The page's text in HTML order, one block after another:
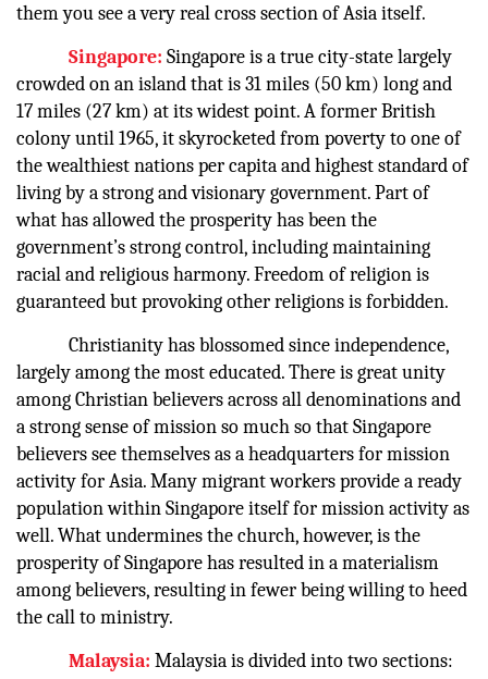
them you see a very real cross section of Asia itself.
Singapore: Singapore is a true city-state largely
crowded on an island that is 31 miles (50 km) long and
17 miles (27 km) at its widest point. A former British
colony until 1965, it skyrocketed from poverty to one of
the wealthiest nations per capita and highest standard of
living by a strong and visionary government. Part of
what has allowed the prosperity has been the
government’s strong control, including maintaining
racial and religious harmony. Freedom of religion is
guaranteed but provoking other religions is forbidden.
Christianity has blossomed since independence,
largely among the most educated. There is great unity
among Christian believers across all denominations and
a strong sense of mission so much so that Singapore
believers see themselves as a headquarters for mission
activity for Asia. Many migrant workers provide a ready
population within Singapore itself for mission activity as
well. What undermines the church, however, is the
prosperity of Singapore has resulted in a materialism
among believers, resulting in fewer being willing to heed
the call to ministry.
Malaysia: Malaysia is divided into two sections: